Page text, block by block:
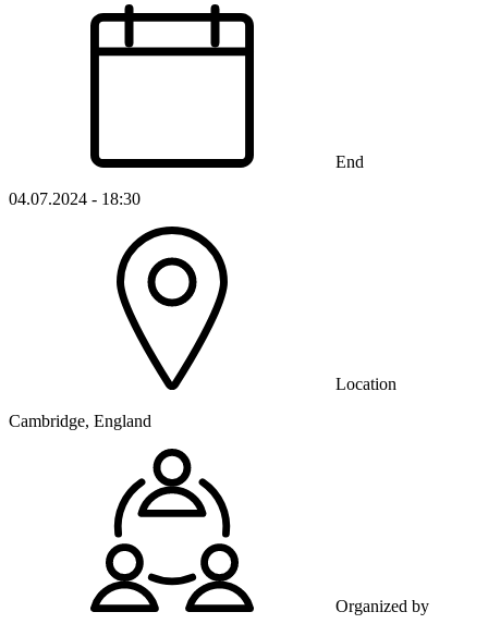
End
04.07.2024 - 18:30
Location
Cambridge, England
Organized by